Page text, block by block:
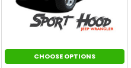
CHOOSE OPTIONS